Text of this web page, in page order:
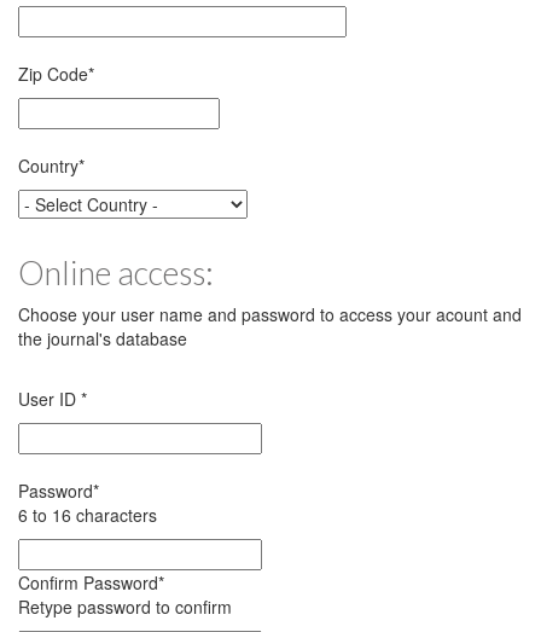
Zip Code*
Country*
Online access:
Choose your user name and password to access your acount and
the journal's database
User ID *
Password*
6 to 16 characters
Confirm Password*
Retype password to confirm